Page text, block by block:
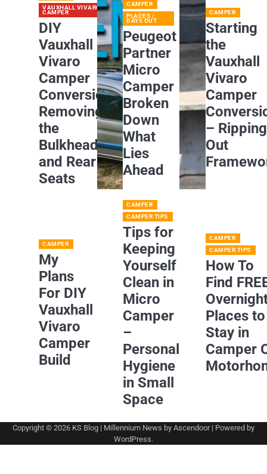
VAUXHALL VIVARO
CAMPER
DIY
Vauxhall
Vivaro
Camper
Conversion:
Removing
the
Bulkhead
and Rear
Seats
CAMPER
PLACES /
DAYS OUT
Peugeot
Partner
Micro
Camper
Broken
Down
What
Lies
Ahead
CAMPER
Starting
the
Vauxhall
Vivaro
Camper
– Ripping
Out
CAMPER
My
Plans
For DIY
Vauxhall
Vivaro
Camper
Build
CAMPER
CAMPER TIPS
Tips for
Keeping
Yourself
Clean in
Micro
Camper
–
Personal
Hygiene
in Small
Space
CAMPER
CAMPER TIPS
How To
Find
Places to
Stay in
Camper
Copyright © 2026 KS Blog | Millennium News by Ascendoor| Powered by
WordPress.